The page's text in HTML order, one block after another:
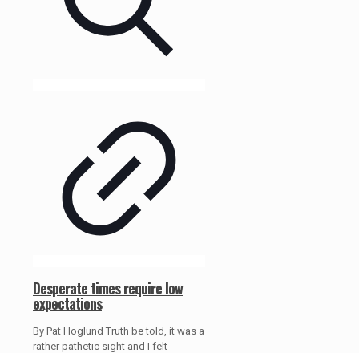
Desperate times require low
expectations
By Pat Hoglund Truth be told, it was a
rather pathetic sight and I felt